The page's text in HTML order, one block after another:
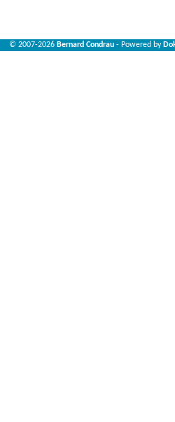
© 2007-2026 Bernard Condrau - Powered by